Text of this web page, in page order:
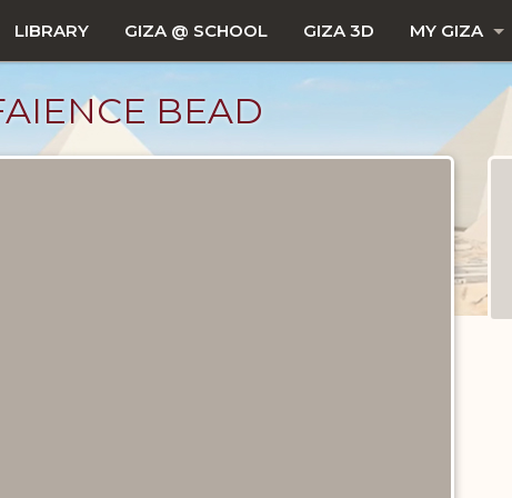
LIBRARY GIZA @ SCHOOL GIZA 3D MY GIZA
BEAD